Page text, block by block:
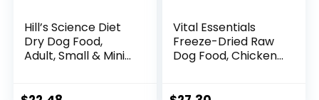
Hill’s Science Diet
Dry Dog Food,
Adult, Small & Mini
Vital Essentials
Freeze-Dried Raw
Dog Food, Chicken